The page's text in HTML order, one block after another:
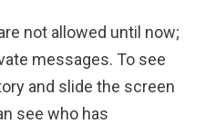
not allowed until now;
messages. To see
and slide the screen
see who has